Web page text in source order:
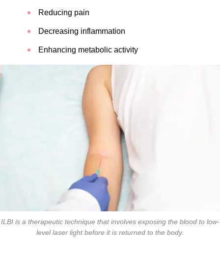
Reducing pain
Decreasing inflammation
Enhancing metabolic activity
ILBI is a therapeutic technique that involves exposing the blood to low-
level laser light before it is returned to the body.